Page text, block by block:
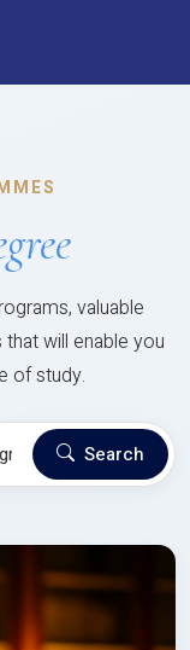
valuable
will enable you
of study.
Search